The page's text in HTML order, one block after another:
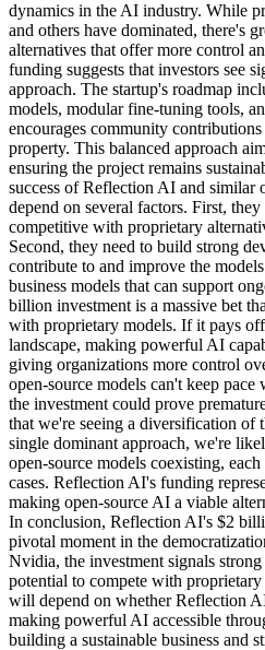
dynamics in the AI industry. While
and others have dominated, there's
alternatives that offer more control
funding suggests that investors see
approach. The startup's roadmap
models, modular fine-tuning tools,
encourages community
property. This balanced approach
ensuring the project remains
success of Reflection AI and similar
depend on several factors. First,
competitive with proprietary
Second, they need to build strong
contribute to and improve the
business models that can support
billion investment is a massive bet
with proprietary models. If it pays
landscape, making powerful AI
giving organizations more control
open-source models can't keep
the investment could prove
that we're seeing a diversification of
single dominant approach, we're
open-source models coexisting,
cases. Reflection AI's funding
making open-source AI a viable
In conclusion, Reflection AI's $2
pivotal moment in the
Nvidia, the investment signals
potential to compete with
will depend on whether Reflection
making powerful AI accessible
building a sustainable business and